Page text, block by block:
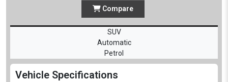
Compare
SUV
Automatic
Petrol
Vehicle Specifications